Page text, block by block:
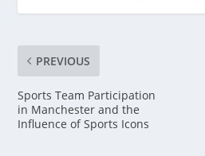
PREVIOUS
Sports Team Participation
in Manchester and the
Influence of Sports Icons